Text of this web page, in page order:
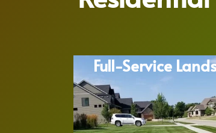
Full-Service